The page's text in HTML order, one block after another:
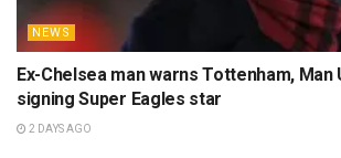
NEWS
Ex-Chelsea man warns Tottenham,
signing Super Eagles star
2 DAYS AGO